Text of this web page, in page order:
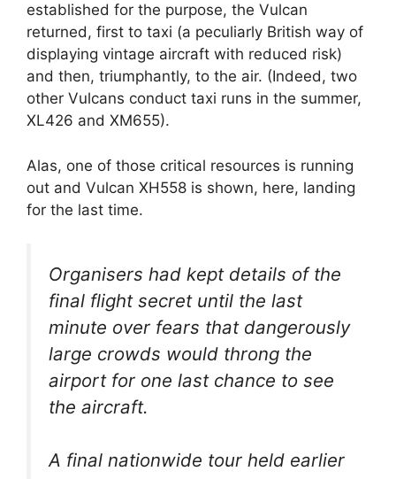
established for the purpose, the Vulcan
returned, first to taxi (a peculiarly British way of
displaying vintage aircraft with reduced risk)
and then, triumphantly, to the air. (Indeed, two
other Vulcans conduct taxi runs in the summer,
XL426 and XM655).
Alas, one of those critical resources is running
out and Vulcan XH558 is shown, here, landing
for the last time.
Organisers had kept details of the
final flight secret until the last
minute over fears that dangerously
large crowds would throng the
airport for one last chance to see
the aircraft.
A final nationwide tour held earlier